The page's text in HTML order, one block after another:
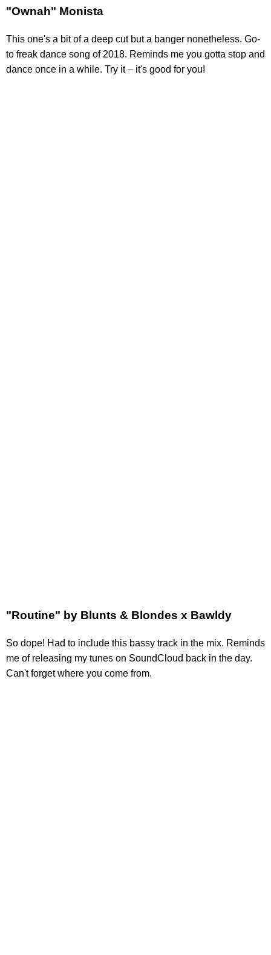
"Ownah" Monista
This one's a bit of a deep cut but a banger nonetheless. Go-
to freak dance song of 2018. Reminds me you gotta stop and
dance once in a while. Try it – it's good for you!
"Routine" by Blunts & Blondes x Bawldy
So dope! Had to include this bassy track in the mix. Reminds
me of releasing my tunes on SoundCloud back in the day.
Can't forget where you come from.